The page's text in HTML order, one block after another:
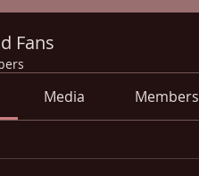
Fans
Media Members